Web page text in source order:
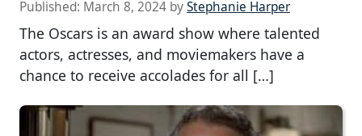
Published: March 8, 2024 byStephanie Harper
The Oscars is an award show where talented
actors, actresses, and moviemakers have a
chance to receive accolades for all […]